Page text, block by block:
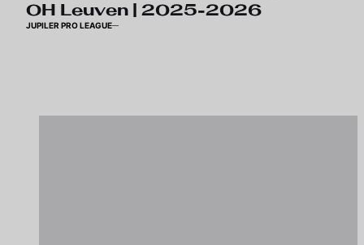
OH Leuven | 2025-2026
JUPILER PRO LEAGUE